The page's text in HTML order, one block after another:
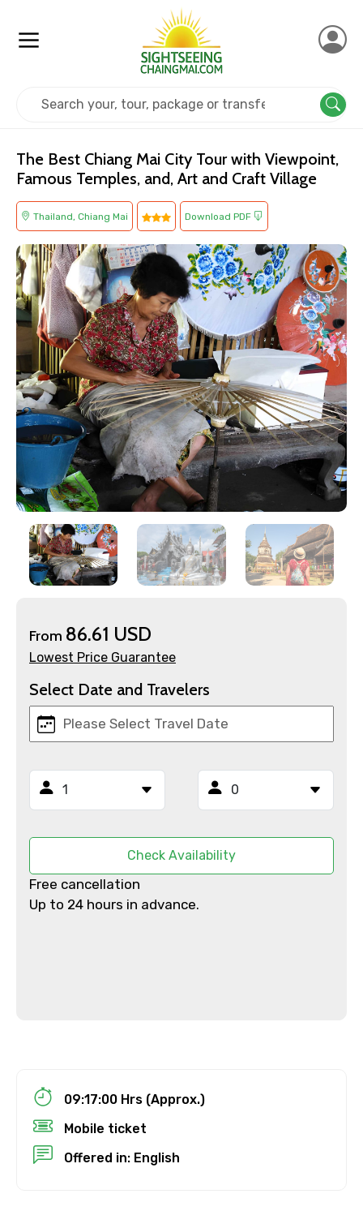
Contact Details
From
Child
The Best Chiang Mai City Tour with Viewpoint,
Famous Temples, and, Art and Craft Village
Thailand, Chiang Mai Download PDF
From 86.61 USD
Lowest Price Guarantee
Select Date and Travelers
Check Availability
Free cancellation
Up to 24 hours in advance.
09:17:00 Hrs (Approx.)
Mobile ticket
Offered in: English